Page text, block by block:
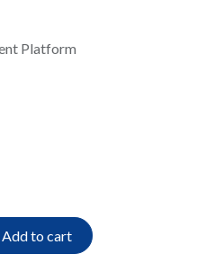
Platform
Add to cart